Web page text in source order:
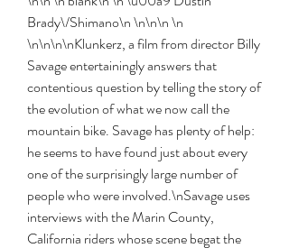
Brady\/Shimano\n \n\n\n \n
\n\n\n\nKlunkerz, a film from director Billy
Savage entertainingly answers that
contentious question by telling the story of
the evolution of what we now call the
mountain bike. Savage has plenty of help:
he seems to have found just about every
one of the surprisingly large number of
people who were involved.\nSavage uses
interviews with the Marin County,
California riders whose scene begat the